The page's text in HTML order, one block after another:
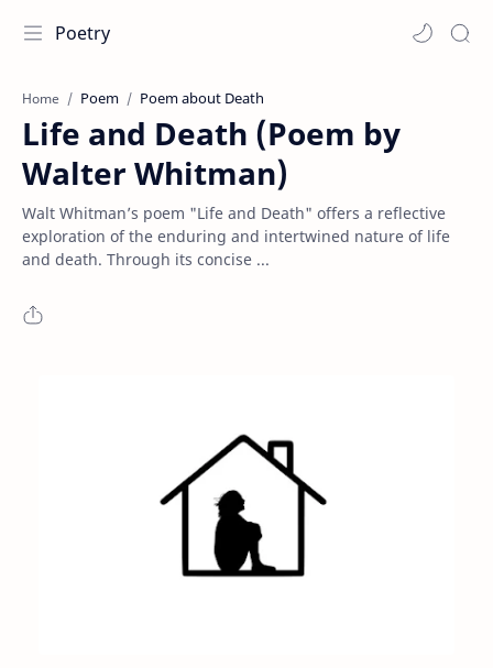
Poetry
Home Poem Poem about Death
Life and Death (Poem by
Walter Whitman)
Walt Whitman’s poem "Life and Death" offers a reflective
exploration of the enduring and intertwined nature of life
and death. Through its concise ...